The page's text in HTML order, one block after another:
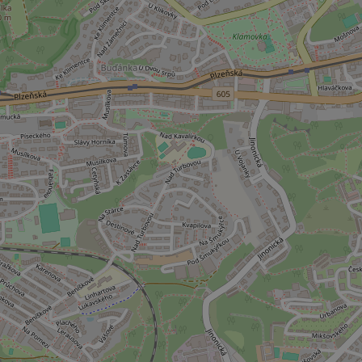
ex_polls
^qs_[0-9]+$
^eps_[0-9]+$
expss